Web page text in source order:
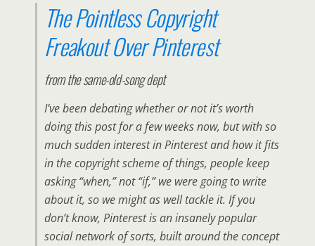
The Pointless Copyright
Freakout Over Pinterest
from thesame-old-songdept
I’ve been debating whether or not it’s worth
doing this post for a few weeks now, but with so
much sudden interest in Pinterest and how it fits
in the copyright scheme of things, people keep
asking “when,” not “if,” we were going to write
about it, so we might as well tackle it. If you
don’t know, Pinterest is an insanely popular
social network of sorts, built around the concept